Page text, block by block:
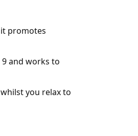
promotes
and works to
you relax to